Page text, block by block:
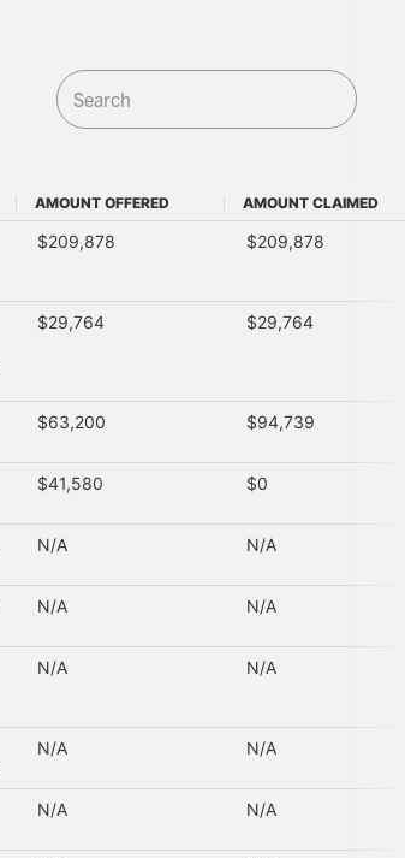
AMOUNT OFFERED
AMOUNT CLAIMED
AMOUNT OFFERED AMOUNT CLAIMED
$209,878 $209,878
$29,764 $29,764
$63,200 $94,739
$41,580 $0
N/A N/A
N/A N/A
N/A N/A
N/A N/A
N/A N/A